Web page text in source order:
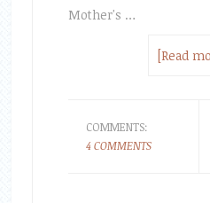
Mother's …
[Read
COMMENTS:
4 COMMENTS